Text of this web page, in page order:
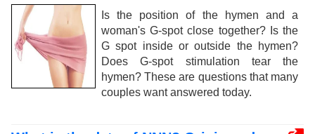
Is the position of the hymen and a
woman's G-spot close together? Is the
G spot inside or outside the hymen?
Does G-spot stimulation tear the
hymen? These are questions that many
couples want answered today.